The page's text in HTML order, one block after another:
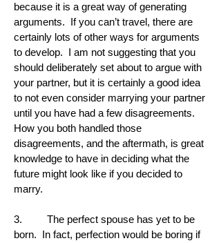
because it is a great way of generating
arguments. If you can’t travel, there are
certainly lots of other ways for arguments
to develop. I am not suggesting that you
should deliberately set about to argue with
your partner, but it is certainly a good idea
to not even consider marrying your partner
until you have had a few disagreements.
How you both handled those
disagreements, and the aftermath, is great
knowledge to have in deciding what the
future might look like if you decided to
marry.
3. The perfect spouse has yet to be
born. In fact, perfection would be boring if